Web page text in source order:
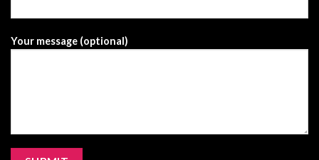
Your message (optional)